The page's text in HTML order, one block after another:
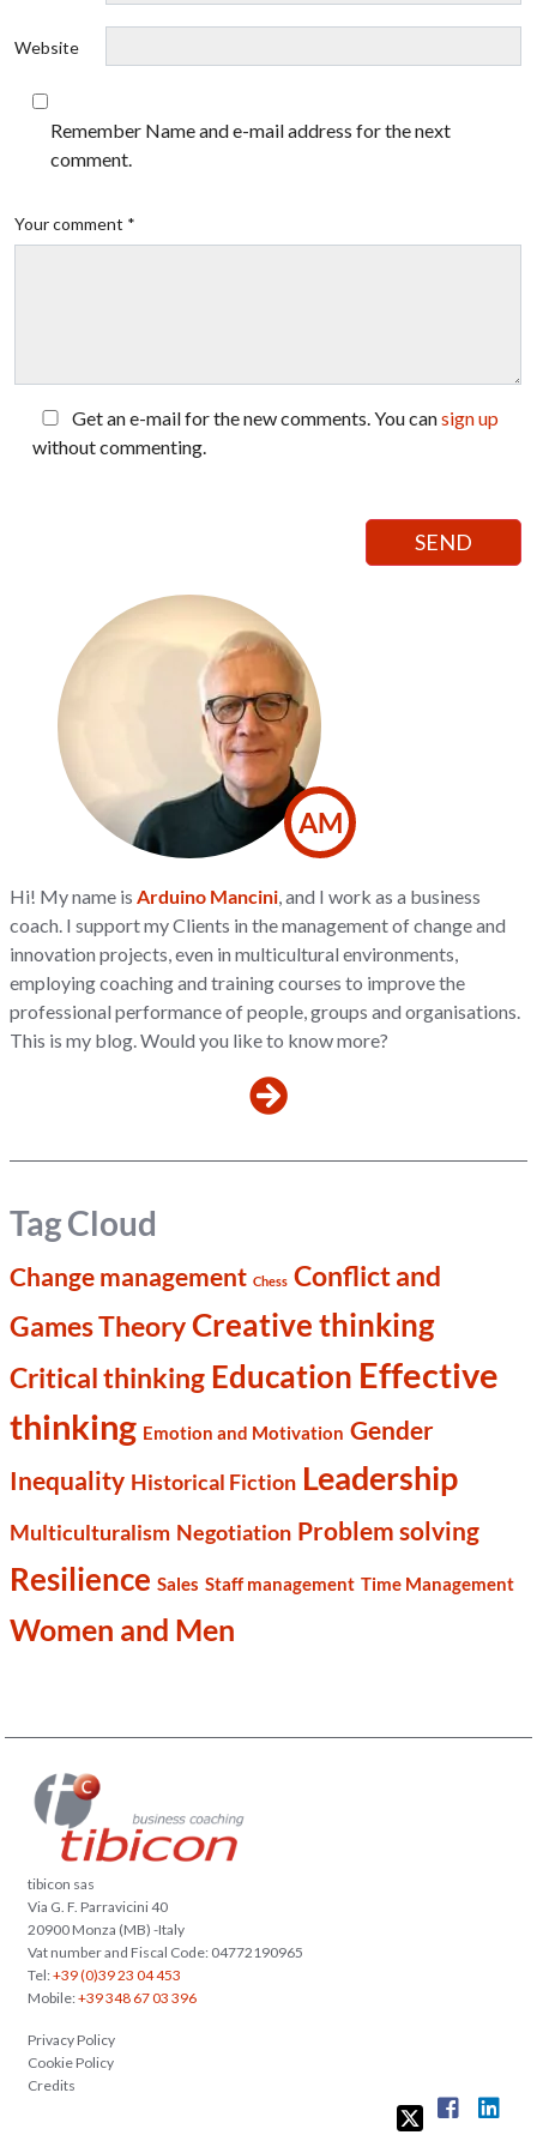
Website
Remember Name and e-mail address for the next
comment.
Your comment *
Get an e-mail for the new comments. You cansign up
without commenting.
AM
Hi! My name is Arduino Mancini , and I work as a business
coach. I support my Clients in the management of change and
innovation projects, even in multicultural environments,
employing coaching and training courses to improve the
professional performance of people, groups and organisations.
This is my blog. Would you like to know more?
Tag Cloud
Change management Chess Conflict and
Games Theory Creative thinking
Critical thinking Education Effective
thinking Emotion and Motivation Gender
Inequality Historical Fiction Leadership
Multiculturalism Negotiation Problem solving
Resilience Sales Staff management Time Management
Women and Men
tibicon sas
Via G. F. Parravicini 40
20900 Monza (MB) -Italy
Vat number and Fiscal Code: 04772190965
Tel:+39 (0)39 23 04 453
Mobile:+39 348 67 03 396
Privacy Policy
Cookie Policy
Credits